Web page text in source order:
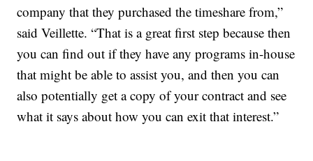
company that they purchased the timeshare from,”
said Veillette. “That is a great first step because then
you can find out if they have any programs in-house
that might be able to assist you, and then you can
also potentially get a copy of your contract and see
what it says about how you can exit that interest.”